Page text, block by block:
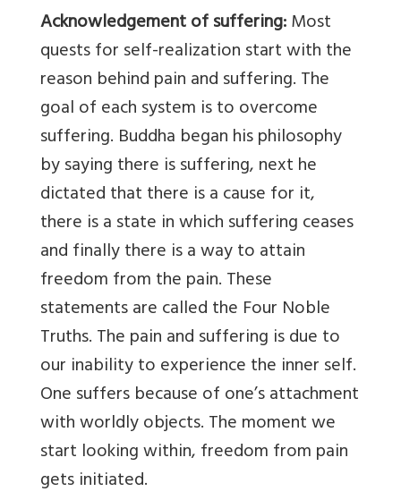
Acknowledgement of suffering:Most
quests for self-realization start with the
reason behind pain and suffering. The
goal of each system is to overcome
suffering. Buddha began his philosophy
by saying there is suffering, next he
dictated that there is a cause for it,
there is a state in which suffering ceases
and finally there is a way to attain
freedom from the pain. These
statements are called the Four Noble
Truths. The pain and suffering is due to
our inability to experience the inner self.
One suffers because of one’s attachment
with worldly objects. The moment we
start looking within, freedom from pain
gets initiated.